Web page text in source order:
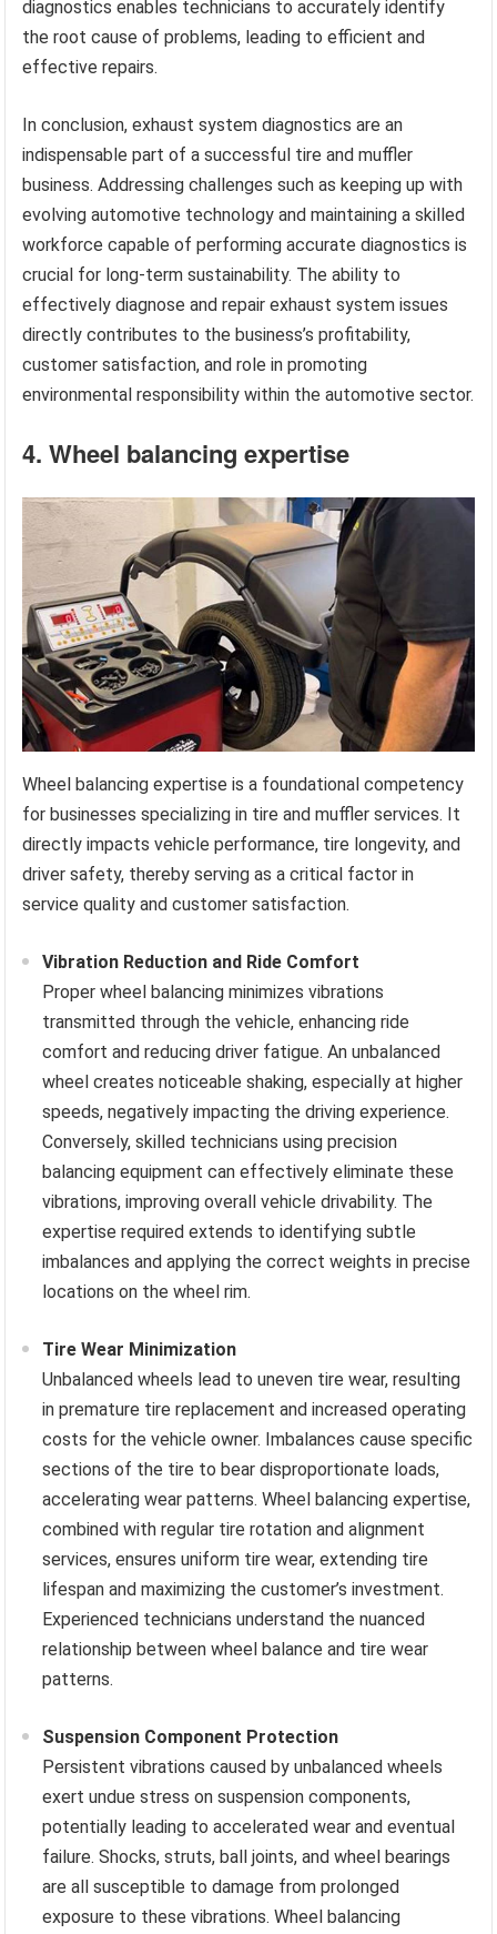
diagnostics enables technicians to accurately identify
the root cause of problems, leading to efficient and
effective repairs.
In conclusion, exhaust system diagnostics are an
indispensable part of a successful tire and muffler
business. Addressing challenges such as keeping up with
evolving automotive technology and maintaining a skilled
workforce capable of performing accurate diagnostics is
crucial for long-term sustainability. The ability to
effectively diagnose and repair exhaust system issues
directly contributes to the business’s profitability,
customer satisfaction, and role in promoting
environmental responsibility within the automotive sector.
4. Wheel balancing expertise
Wheel balancing expertise is a foundational competency
for businesses specializing in tire and muffler services. It
directly impacts vehicle performance, tire longevity, and
driver safety, thereby serving as a critical factor in
service quality and customer satisfaction.
Vibration Reduction and Ride Comfort
Proper wheel balancing minimizes vibrations
transmitted through the vehicle, enhancing ride
comfort and reducing driver fatigue. An unbalanced
wheel creates noticeable shaking, especially at higher
speeds, negatively impacting the driving experience.
Conversely, skilled technicians using precision
balancing equipment can effectively eliminate these
vibrations, improving overall vehicle drivability. The
expertise required extends to identifying subtle
imbalances and applying the correct weights in precise
locations on the wheel rim.
Tire Wear Minimization
Unbalanced wheels lead to uneven tire wear, resulting
in premature tire replacement and increased operating
costs for the vehicle owner. Imbalances cause specific
sections of the tire to bear disproportionate loads,
accelerating wear patterns. Wheel balancing expertise,
combined with regular tire rotation and alignment
services, ensures uniform tire wear, extending tire
lifespan and maximizing the customer’s investment.
Experienced technicians understand the nuanced
relationship between wheel balance and tire wear
patterns.
Suspension Component Protection
Persistent vibrations caused by unbalanced wheels
exert undue stress on suspension components,
potentially leading to accelerated wear and eventual
failure. Shocks, struts, ball joints, and wheel bearings
are all susceptible to damage from prolonged
exposure to these vibrations. Wheel balancing